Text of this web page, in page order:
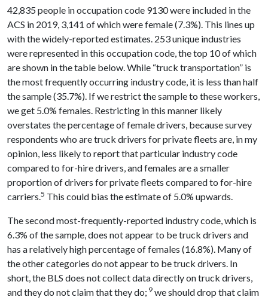
42,835 people in occupation code 9130 were included in the
ACS in 2019, 3,141 of which were female (7.3%). This lines up
with the widely-reported estimates. 253 unique industries
were represented in this occupation code, the top 10 of which
are shown in the table below. While “truck transportation” is
the most frequently occurring industry code, it is less than half
the sample (35.7%). If we restrict the sample to these workers,
we get 5.0% females. Restricting in this manner likely
overstates the percentage of female drivers, because survey
respondents who are truck drivers for private fleets are, in my
opinion, less likely to report that particular industry code
compared to for-hire drivers, and females are a smaller
proportion of drivers for private fleets compared to for-hire
carriers.5 This could bias the estimate of 5.0% upwards.
The second most-frequently-reported industry code, which is
6.3% of the sample, does not appear to be truck drivers and
has a relatively high percentage of females (16.8%). Many of
the other categories do not appear to be truck drivers. In
short, the BLS does not collect data directly on truck drivers,
and they do not claim that they do; 9 we should drop that claim